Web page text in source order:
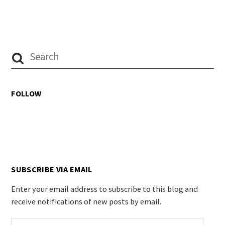
FOLLOW
SUBSCRIBE VIA EMAIL
Enter your email address to subscribe to this blog and
receive notifications of new posts by email.